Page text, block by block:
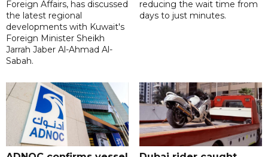
Foreign Affairs, has discussed
the latest regional
developments with Kuwait's
Foreign Minister Sheikh
Jarrah Jaber Al-Ahmad Al-
Sabah.
reducing the wait time from
days to just minutes.